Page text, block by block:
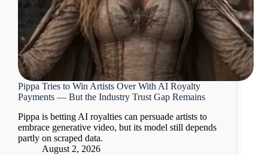
Pippa Tries to Win Artists Over With AI Royalty
Payments — But the Industry Trust Gap Remains
Pippa is betting AI royalties can persuade artists to
embrace generative video, but its model still depends
partly on scraped data.
August 2, 2026